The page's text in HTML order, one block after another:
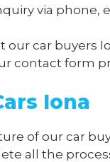
via phone,
our car buyers
contact form
Iona
of our car
all the